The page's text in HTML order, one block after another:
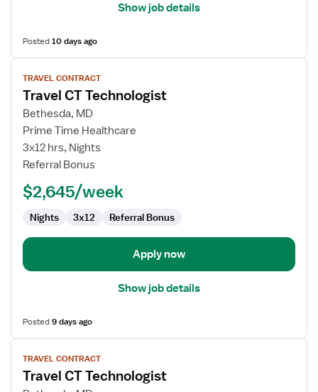
Show job details
Posted10 days ago
View
job
details
for
Travel
CT
Technologist
TRAVEL CONTRACT
Travel CT Technologist
Bethesda, MD
Prime Time Healthcare
3x12 hrs, Nights
Referral Bonus
$2,645/week
Nights 3x12 Referral Bonus
Apply now
Show job details
Posted9 days ago
View
job
details
TRAVEL CONTRACT
Travel CT Technologist